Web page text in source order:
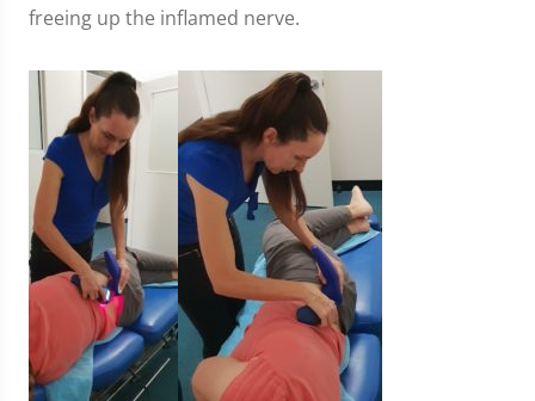
freeing up the inflamed nerve.